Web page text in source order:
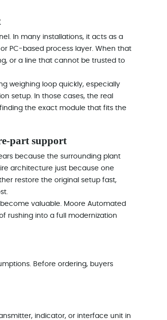
In many installations, it acts as a
PC-based process layer. When that
or a line that cannot be trusted to
weighing loop quickly, especially
setup. In those cases, the real
the exact module that fits the
part support
because the surrounding plant
architecture just because one
restore the original setup fast,
valuable. Moore Automated
rushing into a full modernization
Before ordering, buyers
indicator, or interface unit in